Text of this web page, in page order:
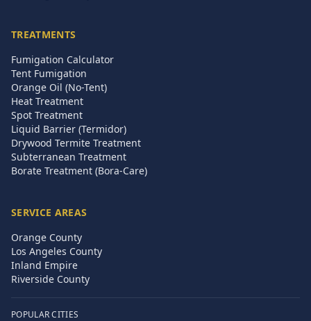
TREATMENTS
Fumigation Calculator
Tent Fumigation
Orange Oil (No-Tent)
Heat Treatment
Spot Treatment
Liquid Barrier (Termidor)
Drywood Termite Treatment
Subterranean Treatment
Borate Treatment (Bora-Care)
SERVICE AREAS
Orange County
Los Angeles County
Inland Empire
Riverside County
POPULAR CITIES